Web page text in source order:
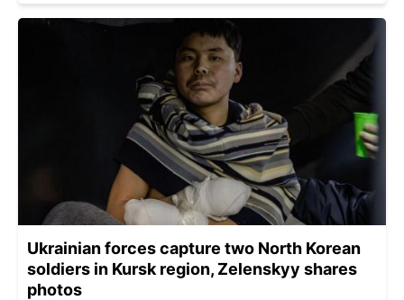
Ukrainian forces capture two North Korean
soldiers in Kursk region, Zelenskyy shares
photos